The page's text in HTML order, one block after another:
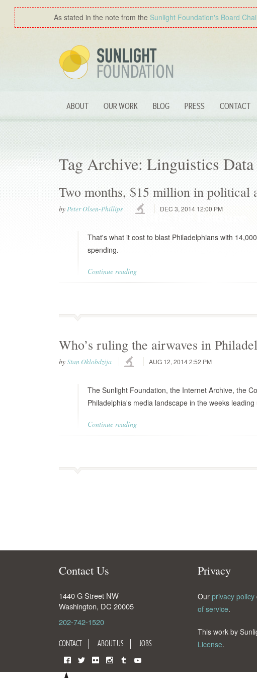
As stated in the note from the Sunlight Foundation′s Board
ABOUT OUR WORK BLOG PRESS CONTACT
Tag Archive: Linguistics
Two months, $15 million in political
byPeter Olsen-Phillips DEC 3, 2014 12:00 PM
That's what it cost to blast Philadelphians with
spending.
Continue reading
Who’s ruling the airwaves in
byStan Oklobdzija AUG 12, 2014 2:52 PM
The Sunlight Foundation, the Internet Archive, the
Philadelphia's media landscape in the weeks
Continue reading
Contact Us
1440 G Street NW
Washington, DC 20005
202-742-1520
CONTACT ABOUT US JOBS
Facebook
TwitterFlickrInstagram
TumblrYouTube
Privacy
Our privacy policy
of service.
This work by
License.